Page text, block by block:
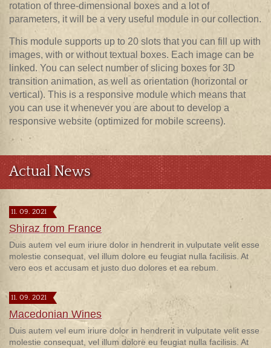
rotation of three-dimensional boxes and a lot of
parameters, it will be a very useful module in our collection.
This module supports up to 20 slots that you can fill up with
images, with or without textual boxes. Each image can be
linked. You can select number of slicing boxes for 3D
transition animation, as well as orientation (horizontal or
vertical). This is a responsive module which means that
you can use it whenever you are about to develop a
responsive website (optimized for mobile screens).
Actual News
11. 09. 2021
Shiraz from France
Duis autem vel eum iriure dolor in hendrerit in vulputate velit esse
molestie consequat, vel illum dolore eu feugiat nulla facilisis. At
vero eos et accusam et justo duo dolores et ea rebum.
11. 09. 2021
Macedonian Wines
Duis autem vel eum iriure dolor in hendrerit in vulputate velit esse
molestie consequat, vel illum dolore eu feugiat nulla facilisis. At